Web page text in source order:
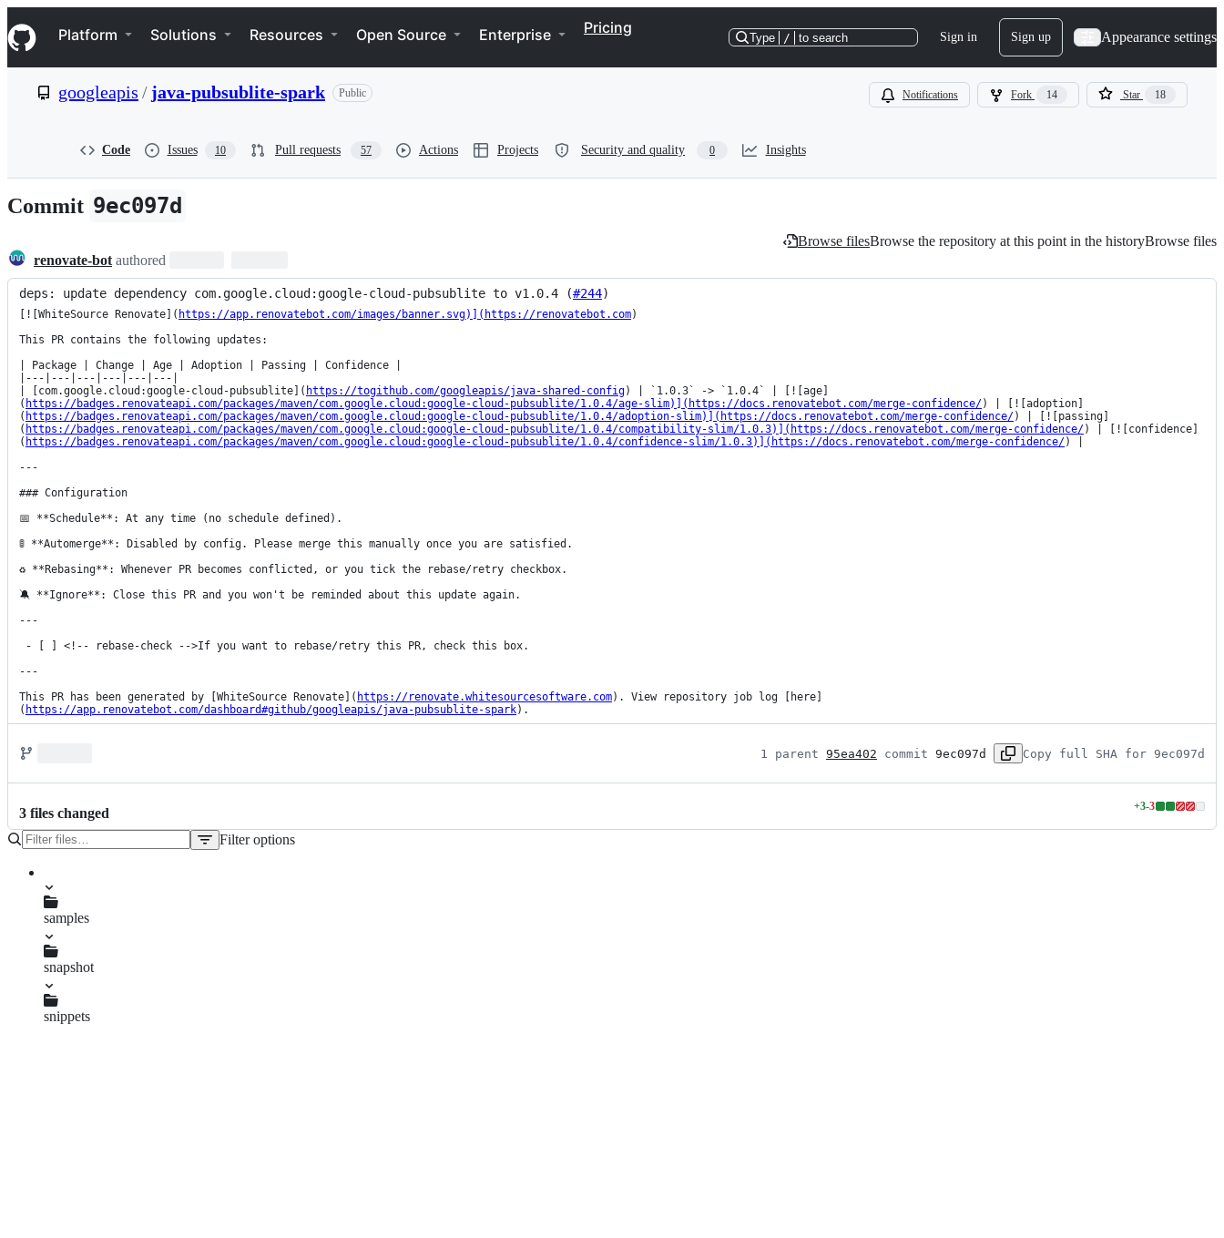
k
i
p
e
n
t
Navigation Menu
Platform Solutions Resources Open Source Enterprise Pricing
Type / to search Sign in Sign up Appearance settings
googleapis / java-pubsublite-spark Public Notifications Fork 14 Star 18
Code Issues 10 Pull requests 57 Actions Projects Security and quality 0 Insights
Commit 9ec097d
Browse filesBrowse the repository at this point in the historyBrowse files
renovate-bot authored
deps: update dependency com.google.cloud:google-cloud-pubsublite to v1.0.4 (#244)
[![WhiteSource Renovate]( https://app.renovatebot.com/images/banner.svg)](https://renovatebot.com)
This PR contains the following updates:
| Package | Change | Age | Adoption | Passing | Confidence |
|---|---|---|---|---|---|
| [com.google.cloud:google-cloud-pubsublite]( https://togithub.com/googleapis/java-shared-config) | `1.0.3` -> `1.0.4` | [![age]
( https://badges.renovateapi.com/packages/maven/com.google.cloud:google-cloud-pubsublite/1.0.4/age-slim)](https://docs.renovatebot.com/merge-confidence/) | [![adoption]
( https://badges.renovateapi.com/packages/maven/com.google.cloud:google-cloud-pubsublite/1.0.4/adoption-slim)](https://docs.renovatebot.com/merge-confidence/) | [![passing]
( https://badges.renovateapi.com/packages/maven/com.google.cloud:google-cloud-pubsublite/1.0.4/compatibility-slim/1.0.3)](https://docs.renovatebot.com/merge-confidence/) | [![confidence]
( https://badges.renovateapi.com/packages/maven/com.google.cloud:google-cloud-pubsublite/1.0.4/confidence-slim/1.0.3)](https://docs.renovatebot.com/merge-confidence/) |
---
### Configuration
📅 **Schedule**: At any time (no schedule defined).
🚦 **Automerge**: Disabled by config. Please merge this manually once you are satisfied.
♻ **Rebasing**: Whenever PR becomes conflicted, or you tick the rebase/retry checkbox.
🔕 **Ignore**: Close this PR and you won't be reminded about this update again.
---
---
This PR has been generated by [WhiteSource Renovate]( https://renovate.whitesourcesoftware.com). View repository job log [here]
( https://app.renovatebot.com/dashboard#github/googleapis/java-pubsublite-spark).
1 parent 95ea402 commit 9ec097d Copy full SHA for 9ec097d
3 files changed +3-3
Lines
changed:
Filter options
pom.xml
samples
snapshot
pom.xml
snippets